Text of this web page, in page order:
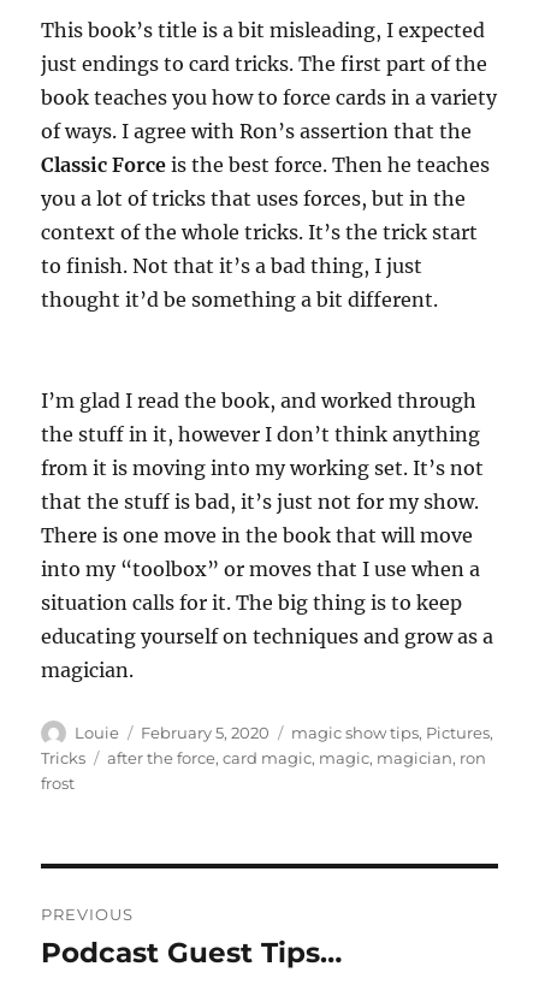
This book’s title is a bit misleading, I expected
just endings to card tricks. The first part of the
book teaches you how to force cards in a variety
of ways. I agree with Ron’s assertion that the
Classic Forceis the best force. Then he teaches
you a lot of tricks that uses forces, but in the
context of the whole tricks. It’s the trick start
to finish. Not that it’s a bad thing, I just
thought it’d be something a bit different.
I’m glad I read the book, and worked through
the stuff in it, however I don’t think anything
from it is moving into my working set. It’s not
that the stuff is bad, it’s just not for my show.
There is one move in the book that will move
into my “toolbox” or moves that I use when a
situation calls for it. The big thing is to keep
educating yourself on techniques and grow as a
magician.
Author
Louie
Posted
on
February 5, 2020 Categories
magic show tips, Pictures,
Tricks
Tags
after the force,card magic, magic, magician, ron
frost
navigation
PREVIOUS
Previous
Podcast Guest Tips…